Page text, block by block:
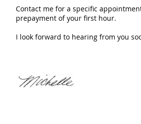
Contact me for a specific
prepayment of your first hour.
I look forward to hearing from you